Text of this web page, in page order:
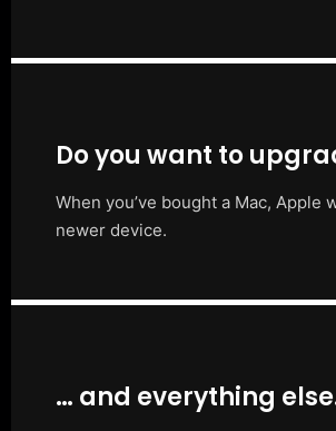
Do you want to
When you’ve bought a Mac,
newer device.
… and everything